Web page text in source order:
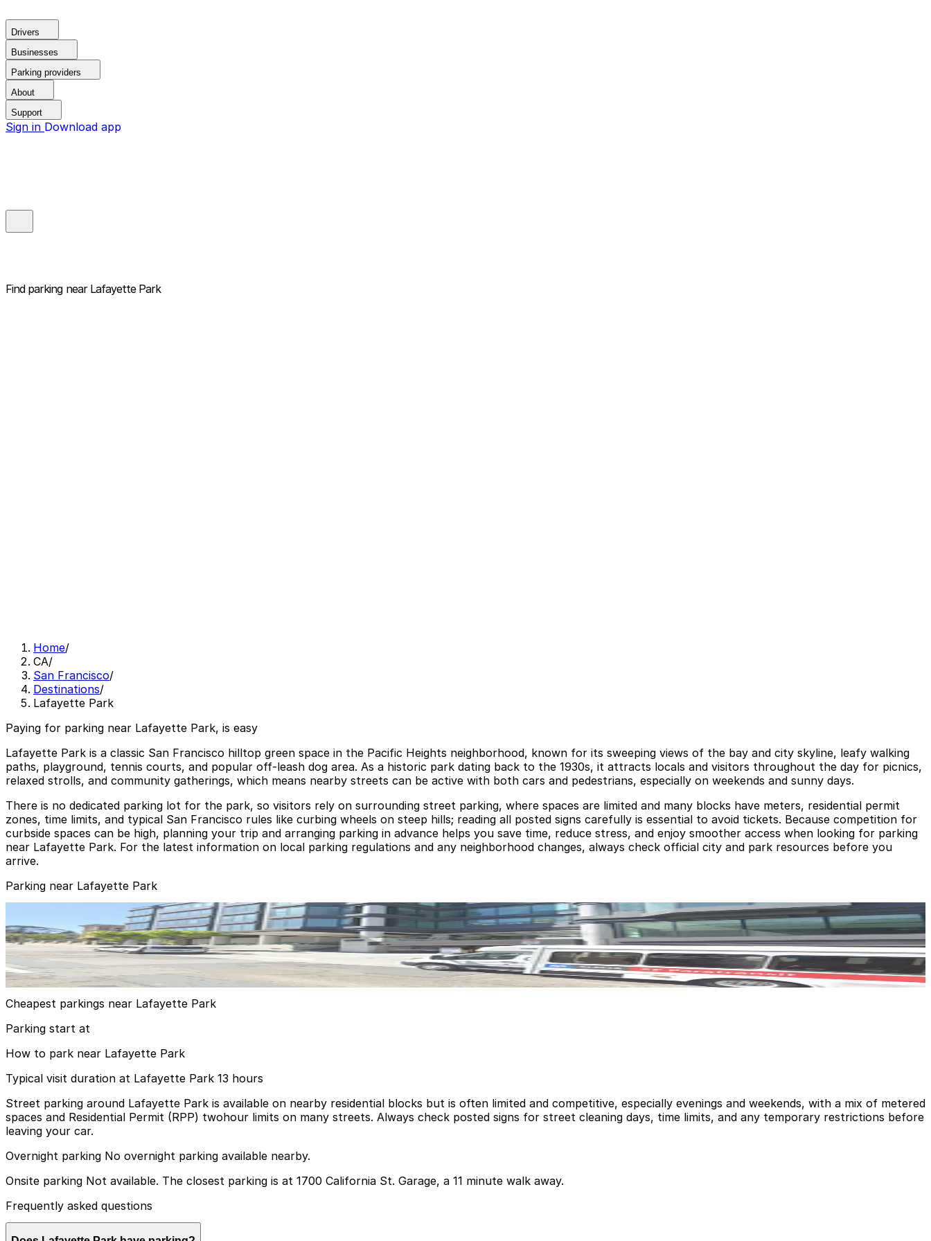
Drivers
Businesses
Parking providers
About
Support
Sign in Download app
Find parking near Lafayette Park
Home/
CA/
San Francisco/
Destinations/
Lafayette Park
Paying for parking near Lafayette Park, is easy
Lafayette Park is a classic San Francisco hilltop green space in the Pacific Heights neighborhood, known for its sweeping views of the bay and city skyline, leafy walking
paths, playground, tennis courts, and popular off-leash dog area. As a historic park dating back to the 1930s, it attracts locals and visitors throughout the day for picnics,
relaxed strolls, and community gatherings, which means nearby streets can be active with both cars and pedestrians, especially on weekends and sunny days.
There is no dedicated parking lot for the park, so visitors rely on surrounding street parking, where spaces are limited and many blocks have meters, residential permit
zones, time limits, and typical San Francisco rules like curbing wheels on steep hills; reading all posted signs carefully is essential to avoid tickets. Because competition for
curbside spaces can be high, planning your trip and arranging parking in advance helps you save time, reduce stress, and enjoy smoother access when looking for parking
near Lafayette Park. For the latest information on local parking regulations and any neighborhood changes, always check official city and park resources before you
arrive.
Parking near Lafayette Park
1700 California St. Garage
1700 California St. Garage
11 min walk
View details
Cheapest parkings near Lafayette Park
Parking start at
How to park near Lafayette Park
Typical visit duration at Lafayette Park 13 hours
Street parking around Lafayette Park is available on nearby residential blocks but is often limited and competitive, especially evenings and weekends, with a mix of metered
spaces and Residential Permit (RPP) twohour limits on many streets. Always check posted signs for street cleaning days, time limits, and any temporary restrictions before
leaving your car.
Overnight parking No overnight parking available nearby.
Onsite parking Not available. The closest parking is at 1700 California St. Garage, a 11 minute walk away.
Frequently asked questions